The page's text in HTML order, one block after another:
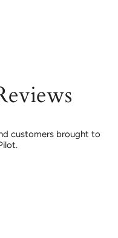
customers brought to